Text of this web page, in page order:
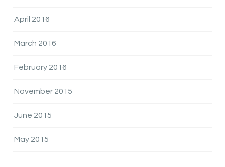
April 2016
March 2016
February 2016
November 2015
June 2015
May 2015